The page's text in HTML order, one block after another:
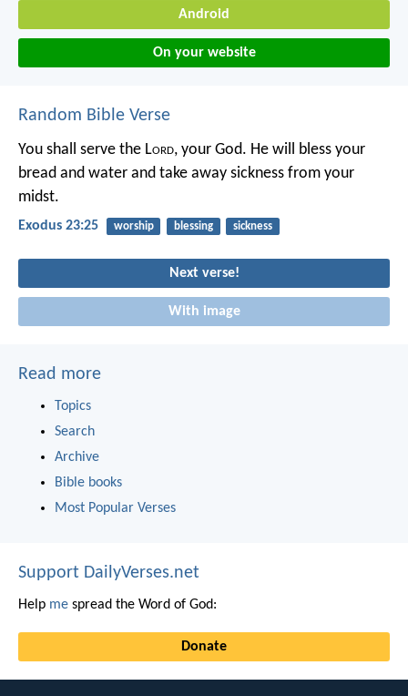
Android
On your website
Random Bible Verse
You shall serve the Lord, your God. He will bless your
bread and water and take away sickness from your
midst.
Exodus 23:25 worship blessing sickness
Next verse!
With image
Read more
Topics
Search
Archive
Bible books
Most Popular Verses
Support DailyVerses.net
Help me spread the Word of God:
Donate